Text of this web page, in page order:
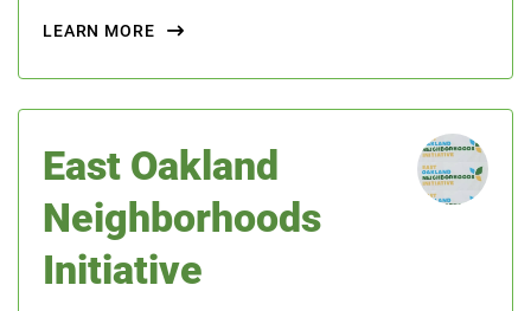
LEARN MORE
East Oakland
Neighborhoods
Initiative